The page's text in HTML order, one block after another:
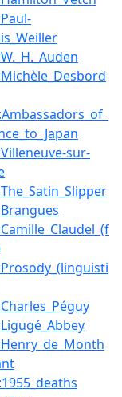
:Ambassadors_of_
sur-
:1955_deaths